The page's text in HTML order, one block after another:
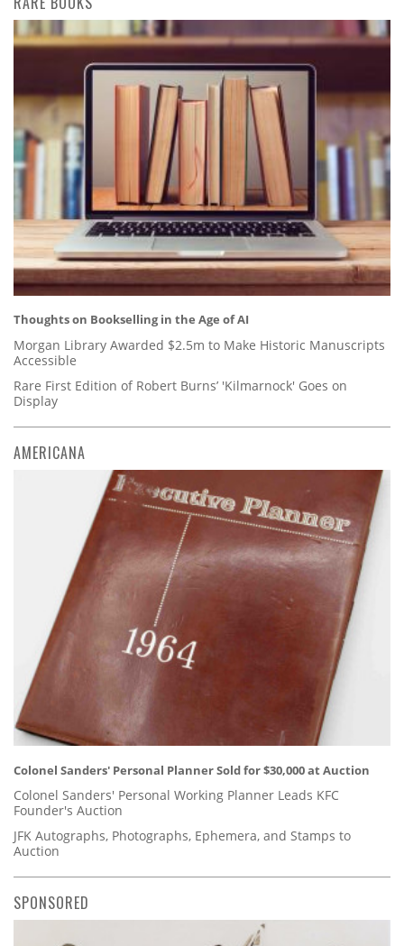
Thoughts on Bookselling in the Age of AI
Morgan Library Awarded $2.5m to Make Historic Manuscripts
Accessible
Rare First Edition of Robert Burns’ 'Kilmarnock' Goes on
Display
AMERICANA
Colonel Sanders' Personal Planner Sold for $30,000 at Auction
Colonel Sanders' Personal Working Planner Leads KFC
Founder's Auction
JFK Autographs, Photographs, Ephemera, and Stamps to
Auction
SPONSORED